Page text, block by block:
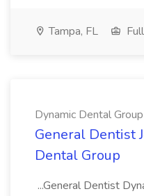
Tampa, FL
Dynamic Dental Group
General Dentist
Dental Group
...General Dentist